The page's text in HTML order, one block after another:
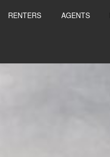
RENTERS AGENTS